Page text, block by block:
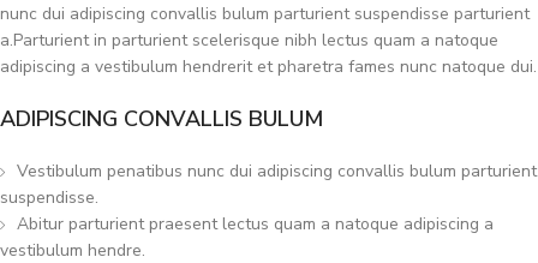
nunc dui adipiscing convallis bulum parturient suspendisse parturient
a.Parturient in parturient scelerisque nibh lectus quam a natoque
adipiscing a vestibulum hendrerit et pharetra fames nunc natoque dui.
ADIPISCING CONVALLIS BULUM
Vestibulum penatibus nunc dui adipiscing convallis bulum parturient
suspendisse.
Abitur parturient praesent lectus quam a natoque adipiscing a
vestibulum hendre.